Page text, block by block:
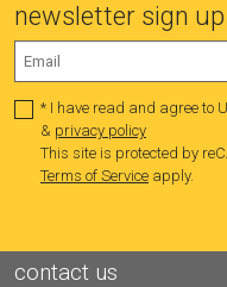
newsletter sign up
* I have read and agree to
& privacy policy
This site is protected by
Terms of Service apply.
contact us